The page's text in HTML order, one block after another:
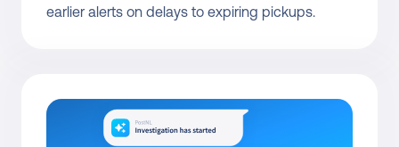
earlier alerts on delays to expiring pickups.